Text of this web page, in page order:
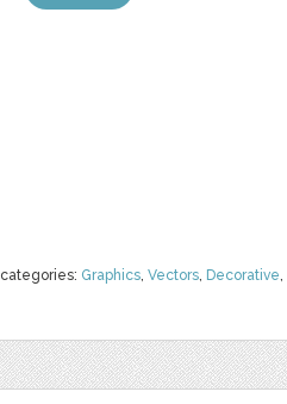
categories: Graphics, Vectors, Decorative,